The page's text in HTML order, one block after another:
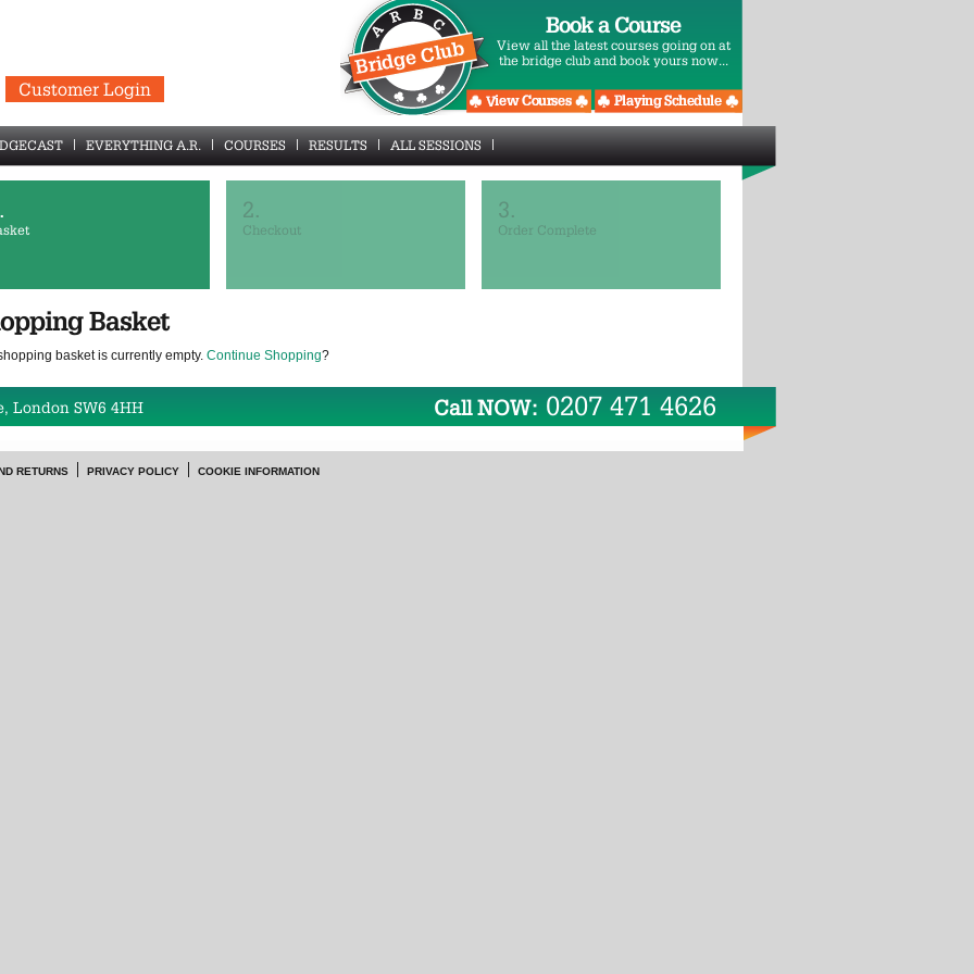
Customer Login
Book a Course
View all the latest courses going on at
the bridge club and book yours now...
EVERYTHING A.R. COURSES RESULTS ALL SESSIONS
2.
Checkout
3.
Order Complete
Basket
basket is currently empty. Continue Shopping?
London SW6 4HH Call NOW: 0207 471 4626
RETURNS PRIVACY POLICY COOKIE INFORMATION